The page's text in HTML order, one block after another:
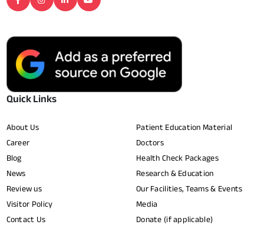
Quick Links
About Us
Career
Blog
News
Review us
Visitor Policy
Contact Us
Patient Education Material
Doctors
Health Check Packages
Research & Education
Our Facilities, Teams & Events
Media
Donate (if applicable)